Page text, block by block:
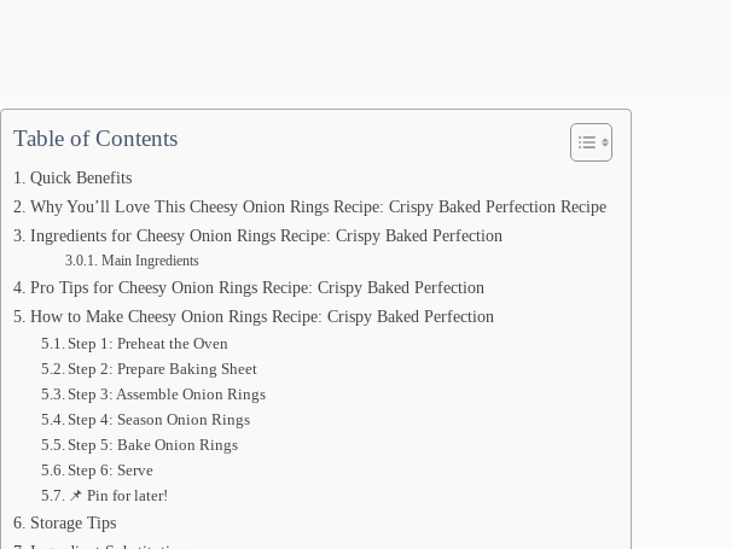
Table of Contents
Quick Benefits
Why You’ll Love This Cheesy Onion Rings Recipe: Crispy Baked Perfection Recipe
Ingredients for Cheesy Onion Rings Recipe: Crispy Baked Perfection
Main Ingredients
Pro Tips for Cheesy Onion Rings Recipe: Crispy Baked Perfection
How to Make Cheesy Onion Rings Recipe: Crispy Baked Perfection
Step 1: Preheat the Oven
Step 2: Prepare Baking Sheet
Step 3: Assemble Onion Rings
Step 4: Season Onion Rings
Step 5: Bake Onion Rings
Step 6: Serve
📌 Pin for later!
Storage Tips